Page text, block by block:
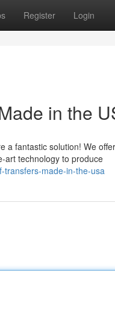
Register Login
in the
fantastic solution! We
art technology to produce
transfers-made-in-the-usa